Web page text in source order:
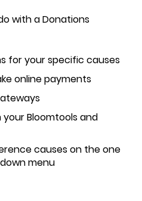
with a Donations
for your specific causes
online payments
your Bloomtools and
causes on the one
menu